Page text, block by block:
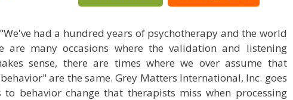
had a hundred years of psychotherapy and the world
are many occasions where the validation and listening
sense, there are times where we over assume that
are the same. Grey Matters International, Inc. goes
behavior change that therapists miss when processing